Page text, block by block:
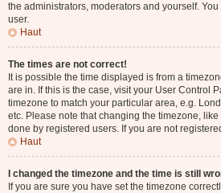
the administrators, moderators and yourself.
user.
Haut
The times are not correct!
It is possible the time displayed is from a
are in. If this is the case, visit your User Control
timezone to match your particular area, e.g.
etc. Please note that changing the timezone,
done by registered users. If you are not
Haut
I changed the timezone and the time is still
If you are sure you have set the timezone